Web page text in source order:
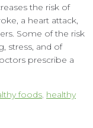
the risk of
a heart attack,
Some of the risk
stress, and of
prescribe a
foods, healthy